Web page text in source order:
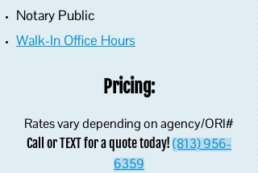
Notary Public
Walk-In Office Hours
Pricing:
Rates vary depending on agency/ORI#
Call or TEXT for a quote today! (813) 956-
6359